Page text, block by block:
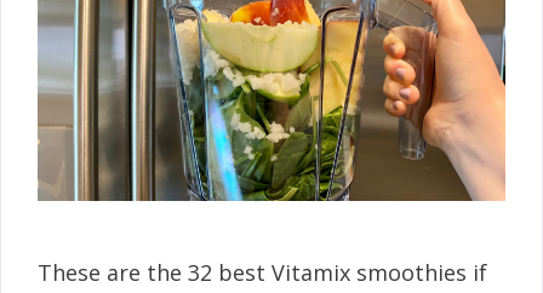
These are the 32 best Vitamix smoothies if